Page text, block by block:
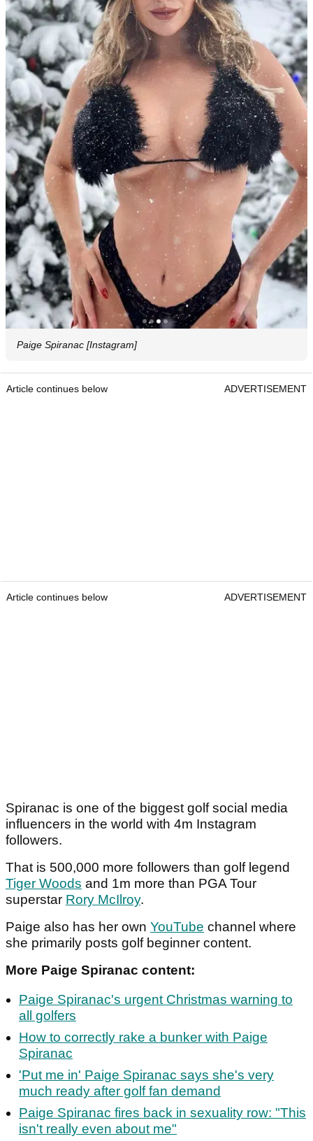
Paige Spiranac [Instagram]
Article continues below ADVERTISEMENT
Article continues below ADVERTISEMENT
Spiranac is one of the biggest golf social media
influencers in the world with 4m Instagram
followers.
That is 500,000 more followers than golf legend
Tiger Woods and 1m more than PGA Tour
superstar Rory McIlroy.
Paige also has her own YouTube channel where
she primarily posts golf beginner content.
More Paige Spiranac content:
Paige Spiranac's urgent Christmas warning to
all golfers
How to correctly rake a bunker with Paige
Spiranac
'Put me in' Paige Spiranac says she's very
much ready after golf fan demand
Paige Spiranac fires back in sexuality row: "This
isn't really even about me"